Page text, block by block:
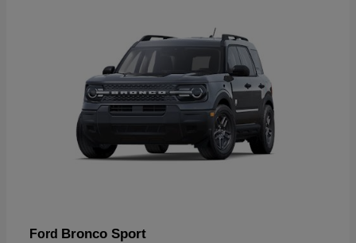
Ford Bronco Sport